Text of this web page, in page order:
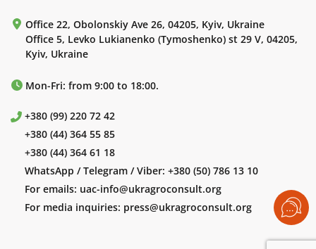
Office 22, Obolonskiy Ave 26, 04205, Kyiv, Ukraine
Office 5, Levko Lukianenko (Tymoshenko) st 29 V, 04205,
Kyiv, Ukraine
Mon-Fri: from 9:00 to 18:00.
+380 (99) 220 72 42
+380 (44) 364 55 85
+380 (44) 364 61 18
WhatsApp / Telegram / Viber: +380 (50) 786 13 10
For emails: uac-info@ukragroconsult.org
For media inquiries: press@ukragroconsult.org